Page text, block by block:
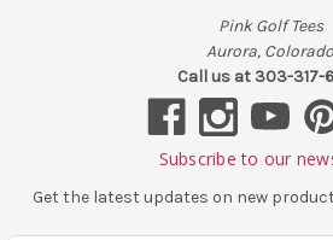
Pink Golf Tees
Aurora, Colorado
Call us at 303-317-
Subscribe to our
Get the latest updates on new